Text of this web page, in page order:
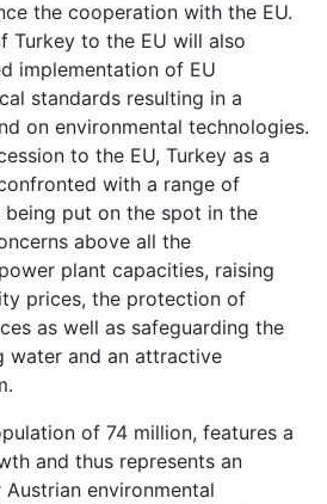
the cooperation with the EU.
Turkey to the EU will also
implementation of EU
standards resulting in a
on environmental technologies.
to the EU, Turkey as a
with a range of
put on the spot in the
above all the
plant capacities, raising
prices, the protection of
as well as safeguarding the
water and an attractive
of 74 million, features a
and thus represents an
environmental